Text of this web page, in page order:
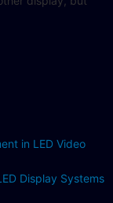
in LED Video
Display Systems